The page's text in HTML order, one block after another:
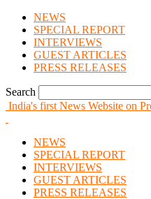
NEWS
SPECIAL REPORT
INTERVIEWS
GUEST ARTICLES
PRESS RELEASES
Search
India's first News Website on
NEWS
SPECIAL REPORT
INTERVIEWS
GUEST ARTICLES
PRESS RELEASES